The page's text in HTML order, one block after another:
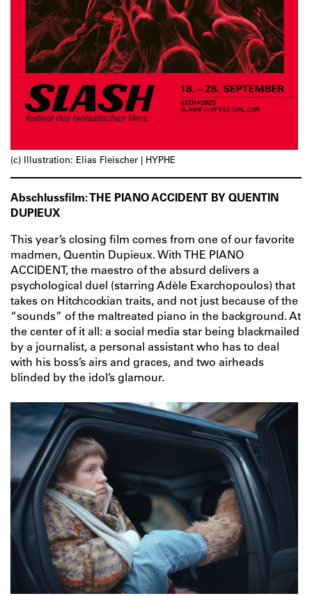
(c) Illustration: Elias Fleischer | HYPHE
Abschlussfilm: THE PIANO ACCIDENT BY QUENTIN
DUPIEUX
This year’s closing film comes from one of our favorite
madmen, Quentin Dupieux. With THE PIANO
ACCIDENT, the maestro of the absurd delivers a
psychological duel (starring Adèle Exarchopoulos) that
takes on Hitchcockian traits, and not just because of the
“sounds” of the maltreated piano in the background. At
the center of it all: a social media star being blackmailed
by a journalist, a personal assistant who has to deal
with his boss’s airs and graces, and two airheads
blinded by the idol’s glamour.